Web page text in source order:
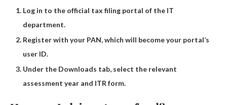
Log in to the official tax filing portal of the IT
department.
Register with your PAN, which will become your portal’s
user ID.
Under the Downloads tab, select the relevant
assessment year and ITR form.